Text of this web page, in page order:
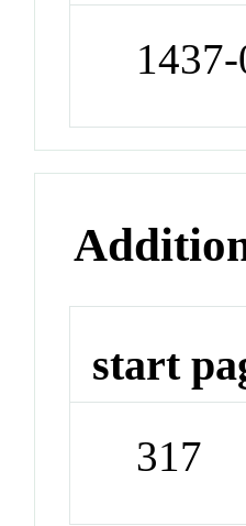
start
317